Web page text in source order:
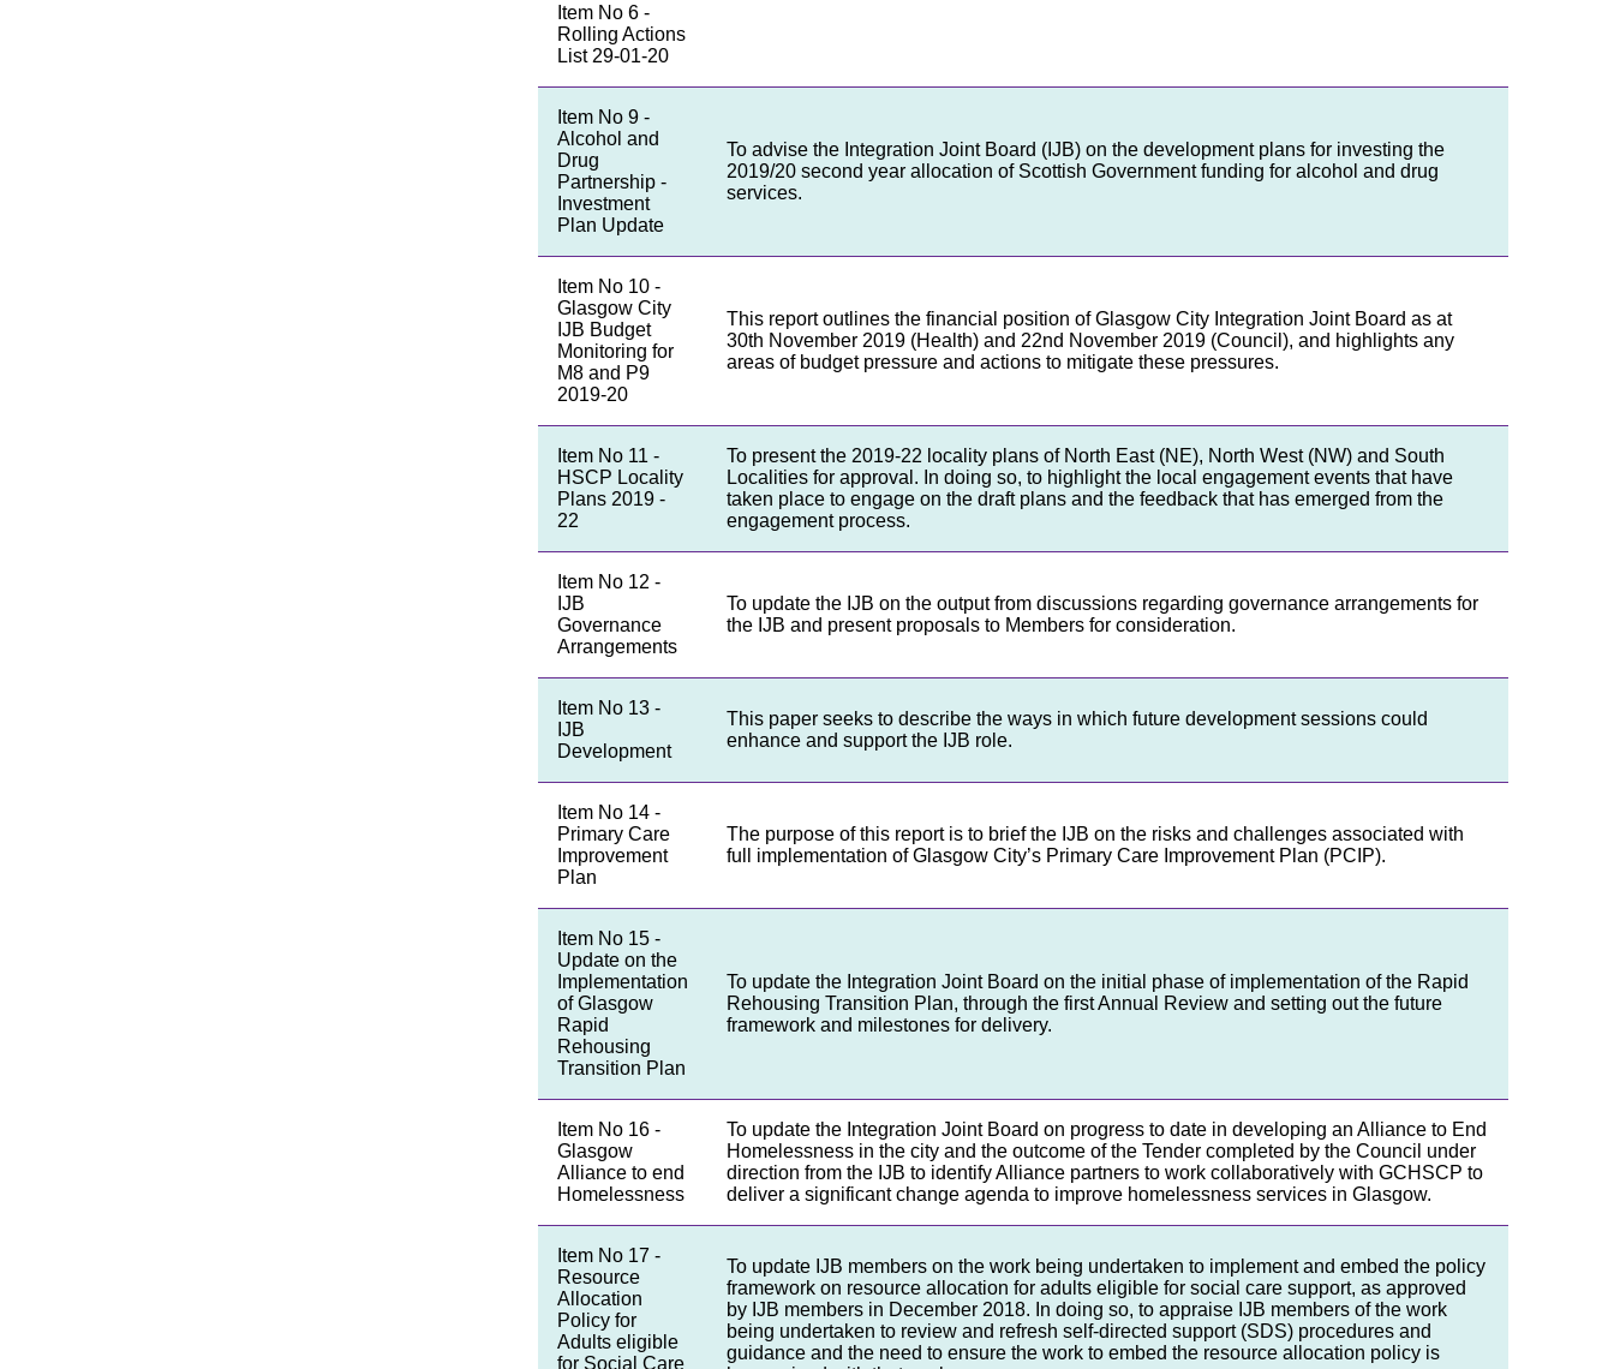
Item No 6 -
Rolling Actions
List 29-01-20
Item No 9 -
Alcohol and
Drug
Partnership -
Investment
Plan Update
To advise the Integration Joint Board (IJB) on the development plans for investing the
2019/20 second year allocation of Scottish Government funding for alcohol and drug
services.
Item No 10 -
Glasgow City
IJB Budget
Monitoring for
M8 and P9
2019-20
This report outlines the financial position of Glasgow City Integration Joint Board as at
30th November 2019 (Health) and 22nd November 2019 (Council), and highlights any
areas of budget pressure and actions to mitigate these pressures.
Item No 11 -
HSCP Locality
Plans 2019 -
22
To present the 2019-22 locality plans of North East (NE), North West (NW) and South
Localities for approval. In doing so, to highlight the local engagement events that have
taken place to engage on the draft plans and the feedback that has emerged from the
engagement process.
Item No 12 -
IJB
Governance
Arrangements
To update the IJB on the output from discussions regarding governance arrangements for
the IJB and present proposals to Members for consideration.
Item No 13 -
IJB
Development
This paper seeks to describe the ways in which future development sessions could
enhance and support the IJB role.
Item No 14 -
Primary Care
Improvement
Plan
The purpose of this report is to brief the IJB on the risks and challenges associated with
full implementation of Glasgow City’s Primary Care Improvement Plan (PCIP).
Item No 15 -
Update on the
Implementation
of Glasgow
Rapid
Rehousing
Transition Plan
To update the Integration Joint Board on the initial phase of implementation of the Rapid
Rehousing Transition Plan, through the first Annual Review and setting out the future
framework and milestones for delivery.
Item No 16 -
Glasgow
Alliance to end
Homelessness
To update the Integration Joint Board on progress to date in developing an Alliance to End
Homelessness in the city and the outcome of the Tender completed by the Council under
direction from the IJB to identify Alliance partners to work collaboratively with GCHSCP to
deliver a significant change agenda to improve homelessness services in Glasgow.
Item No 17 -
Resource
Allocation
Policy for
Adults eligible
for Social Care
To update IJB members on the work being undertaken to implement and embed the policy
framework on resource allocation for adults eligible for social care support, as approved
by IJB members in December 2018. In doing so, to appraise IJB members of the work
being undertaken to review and refresh self-directed support (SDS) procedures and
guidance and the need to ensure the work to embed the resource allocation policy is